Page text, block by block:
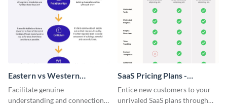
Eastern vs Western
Corporate Culture -
Infographic
Facilitate genuine
understanding and connections
SaaS Pricing Plans -
Infographic
Entice new customers to your
unrivaled SaaS plans through